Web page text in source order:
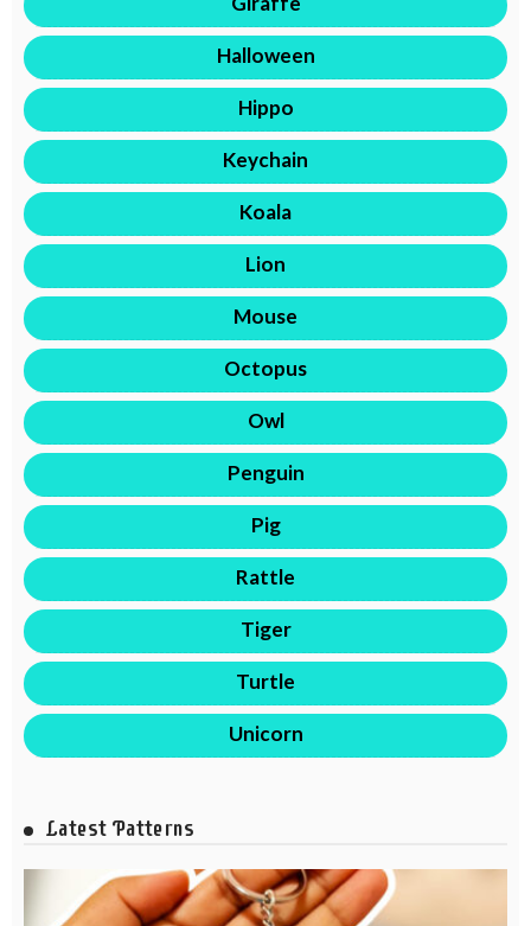
Halloween
Hippo
Keychain
Koala
Lion
Mouse
Octopus
Owl
Penguin
Pig
Rattle
Tiger
Turtle
Unicorn
Latest Patterns